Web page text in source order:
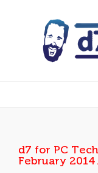
d7 for PC
February